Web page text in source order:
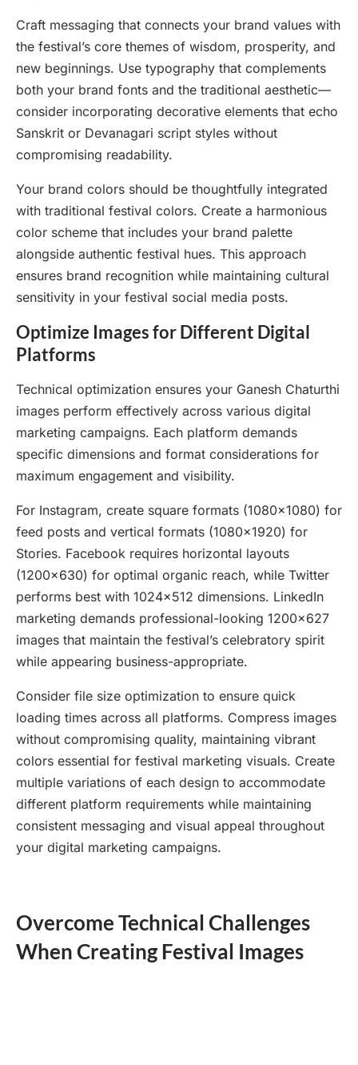
Craft messaging that connects your brand values with
the festival’s core themes of wisdom, prosperity, and
new beginnings. Use typography that complements
both your brand fonts and the traditional aesthetic—
consider incorporating decorative elements that echo
Sanskrit or Devanagari script styles without
compromising readability.
Your brand colors should be thoughtfully integrated
with traditional festival colors. Create a harmonious
color scheme that includes your brand palette
alongside authentic festival hues. This approach
ensures brand recognition while maintaining cultural
sensitivity in your festival social media posts.
Optimize Images for Different Digital
Platforms
Technical optimization ensures your Ganesh Chaturthi
images perform effectively across various digital
marketing campaigns. Each platform demands
specific dimensions and format considerations for
maximum engagement and visibility.
For Instagram, create square formats (1080×1080) for
feed posts and vertical formats (1080×1920) for
Stories. Facebook requires horizontal layouts
(1200×630) for optimal organic reach, while Twitter
performs best with 1024×512 dimensions. LinkedIn
marketing demands professional-looking 1200×627
images that maintain the festival’s celebratory spirit
while appearing business-appropriate.
Consider file size optimization to ensure quick
loading times across all platforms. Compress images
without compromising quality, maintaining vibrant
colors essential for festival marketing visuals. Create
multiple variations of each design to accommodate
different platform requirements while maintaining
consistent messaging and visual appeal throughout
your digital marketing campaigns.
Overcome Technical Challenges
When Creating Festival Images